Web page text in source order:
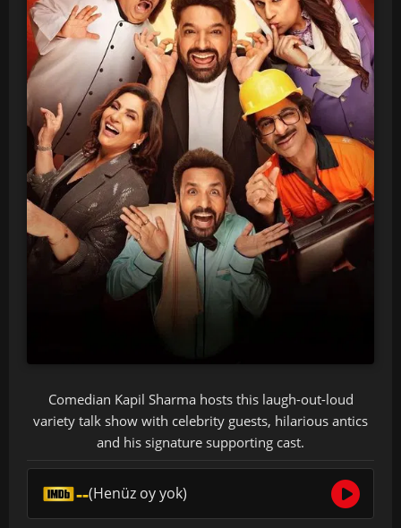
Comedian Kapil Sharma hosts this laugh-out-loud
variety talk show with celebrity guests, hilarious antics
and his signature supporting cast.
--(Henüz oy yok)